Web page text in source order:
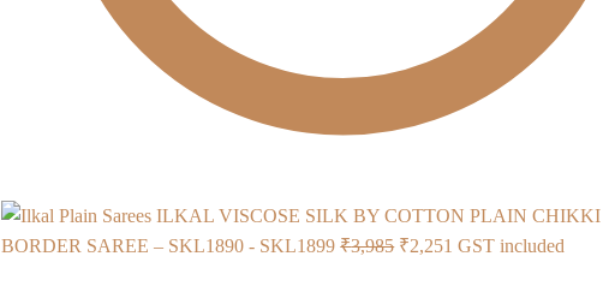
ILKAL VISCOSE SILK BY COTTON PLAIN CHIKKI
BORDER SAREE – SKL1890 - SKL1899 ₹3,985 Original
₹2,251 Current
GST included